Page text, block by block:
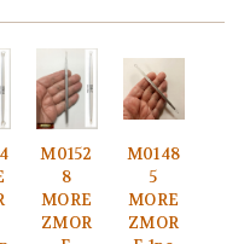
M0152
8
MORE
ZMOR
M0148
5
MORE
ZMOR